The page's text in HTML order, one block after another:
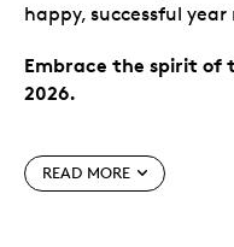
happy, successful
Embrace the spirit of
2026.
Special features
READ MORE